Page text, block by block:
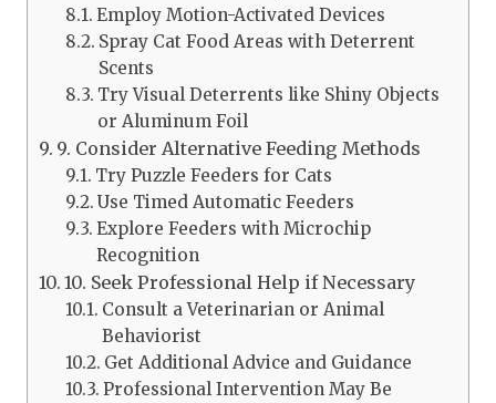
Employ Motion-Activated Devices
Spray Cat Food Areas with Deterrent
Scents
Try Visual Deterrents like Shiny Objects
or Aluminum Foil
9. Consider Alternative Feeding Methods
Try Puzzle Feeders for Cats
Use Timed Automatic Feeders
Explore Feeders with Microchip
Recognition
10. Seek Professional Help if Necessary
Consult a Veterinarian or Animal
Behaviorist
Get Additional Advice and Guidance
Professional Intervention May Be